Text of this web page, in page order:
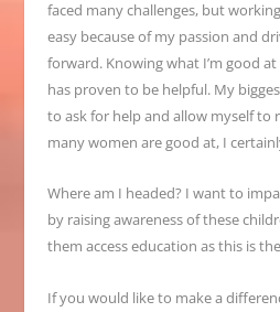
faced many challenges, but
easy because of my passion and
forward. Knowing what I’m good
has proven to be helpful. My
to ask for help and allow myself to
many women are good at, I
Where am I headed? I want to
by raising awareness of these
them access education as this is
If you would like to make a